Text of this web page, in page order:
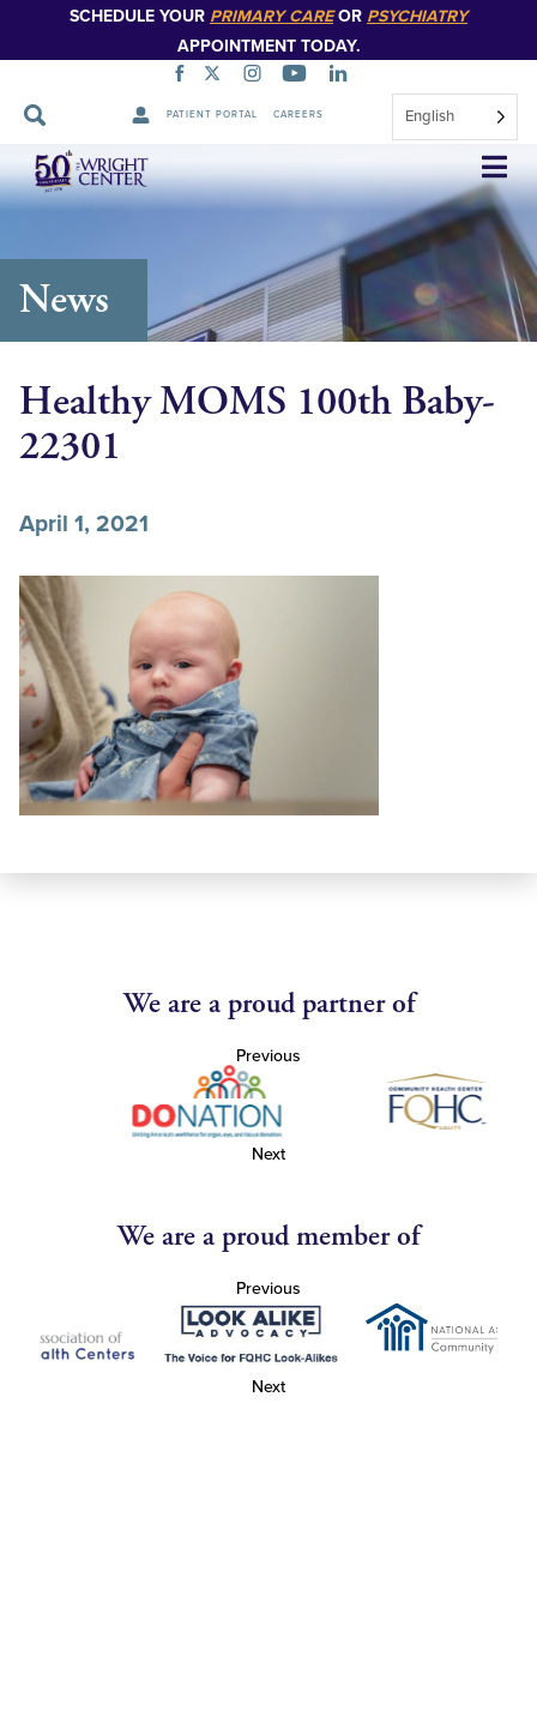
SCHEDULE YOUR PRIMARY CAREOR PSYCHIATRY
APPOINTMENT TODAY.
PATIENT PORTAL CAREERS English
Skip
Navigation
News
Healthy MOMS 100th Baby-
22301
April 1, 2021
We are a proud partner of
Previous
Next
We are a proud member of
Previous
Next